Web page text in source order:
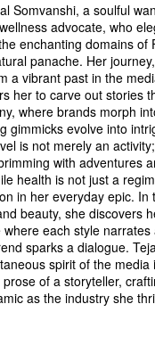
Somvanshi, a soulful
advocate, who
enchanting domains of
panache. Her
a vibrant past in the
her to carve out stories
where brands morph
gimmicks evolve into
is not merely an
with adventures
health is not just a
in her everyday epic. In
beauty, she discovers
where each style
sparks a dialogue.
spirit of the media
of a storyteller,
as the industry she